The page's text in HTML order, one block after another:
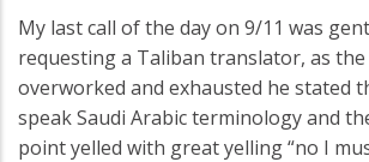
My last call of the day on 9/11 was
requesting a Taliban translator, as
overworked and exhausted he stated
speak Saudi Arabic terminology and
point yelled with great yelling “no I